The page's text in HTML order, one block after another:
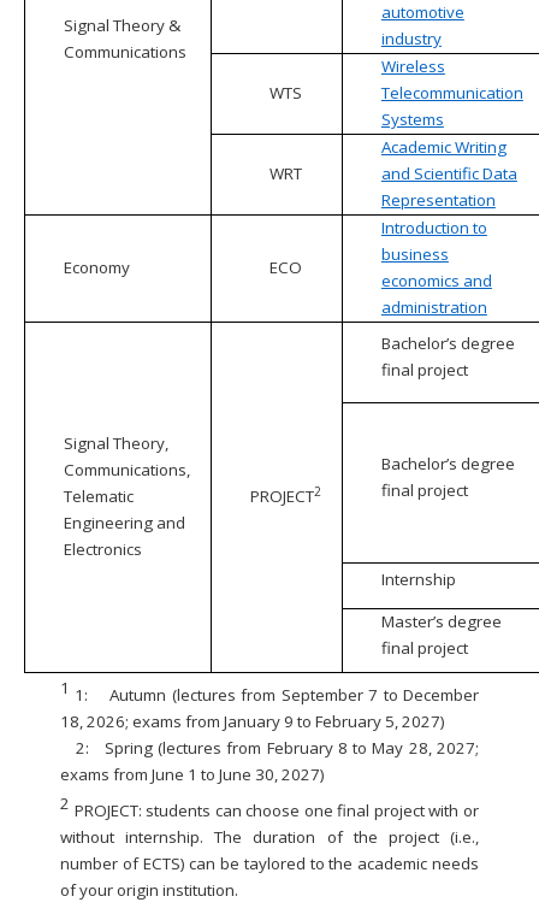
Signal Theory &
Communications
automotive
industry
WTS
Wireless
Telecommunication
Systems
WRT
Academic Writing
and Scientific Data
Representation
Economy ECO
Introduction to
business
economics and
administration
Signal Theory,
Communications,
Telematic
Engineering and
Electronics
PROJECT2
Bachelor’s degree
final project
Bachelor’s degree
final project
Internship
Master’s degree
final project
1 1:
Autumn (lectures from September 7 to December
18, 2026; exams from January 9 to February 5, 2027)
2:
Spring (lectures from February 8 to May 28, 2027;
exams from June 1 to June 30, 2027)
2 PROJECT: students can choose one final project with or
without internship. The duration of the project (i.e.,
number of ECTS) can be taylored to the academic needs
of your origin institution.